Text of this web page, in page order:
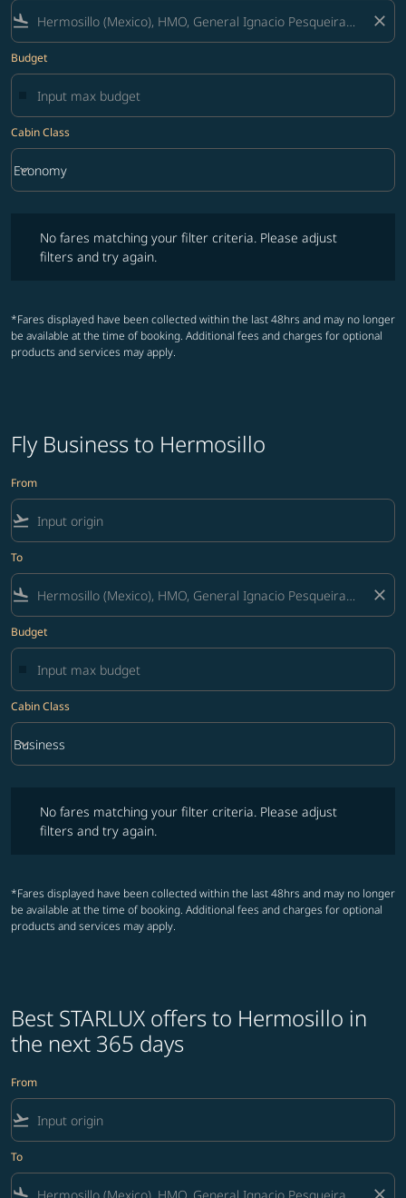
flight_land close
Budget
Cabin Class
Cabin Class option Economy Selected
Economy
keyboard_arrow_down
No fares matching your filter criteria. Please adjust
filters and try again.
*Fares displayed have been collected within the last 48hrs and may no longer
be available at the time of booking. Additional fees and charges for optional
products and services may apply.
Fly Business to Hermosillo
From
flight_takeoff
To
flight_land close
Budget
Cabin Class
Cabin Class option Business Selected
Business
keyboard_arrow_down
No fares matching your filter criteria. Please adjust
filters and try again.
*Fares displayed have been collected within the last 48hrs and may no longer
be available at the time of booking. Additional fees and charges for optional
products and services may apply.
Best STARLUX offers to Hermosillo in
the next 365 days
From
flight_takeoff
To
flight_land close